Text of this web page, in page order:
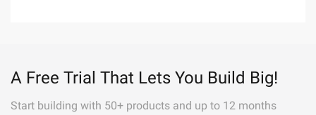
A Free Trial That Lets You Build Big!
Start building with 50+ products and up to 12 months